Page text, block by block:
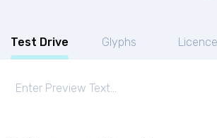
Test Drive Glyphs Licence